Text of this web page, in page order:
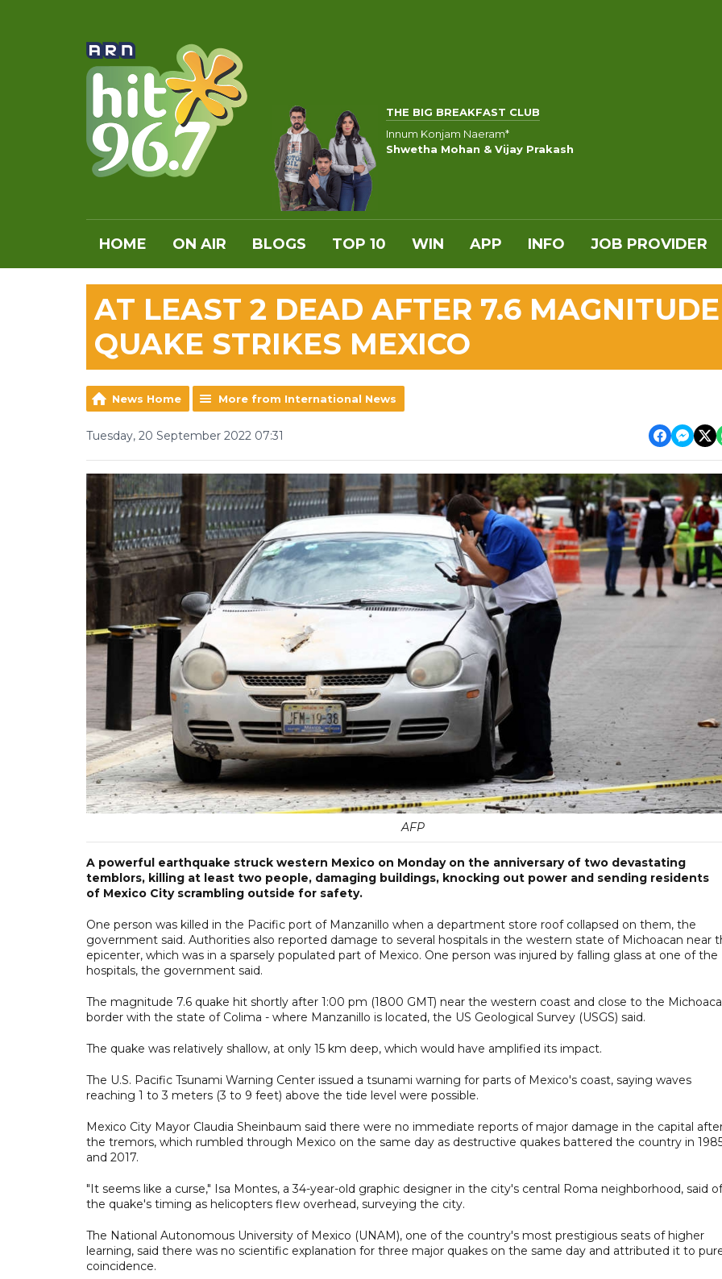
THE BIG BREAKFAST CLUB
Innum Konjam Naeram*
Shwetha Mohan & Vijay Prakash
HOME ON AIR BLOGS TOP 10 WIN APP INFO JOB PROVIDER
AT LEAST 2 DEAD AFTER 7.6 MAGNITUDE
QUAKE STRIKES MEXICO
News Home More from International News
Tuesday, 20 September 2022 07:31
AFP
A powerful earthquake struck western Mexico on Monday on the anniversary of two devastating
temblors, killing at least two people, damaging buildings, knocking out power and sending residents
of Mexico City scrambling outside for safety.
One person was killed in the Pacific port of Manzanillo when a department store roof collapsed on them, the
government said. Authorities also reported damage to several hospitals in the western state of Michoacan near
epicenter, which was in a sparsely populated part of Mexico. One person was injured by falling glass at one of the
hospitals, the government said.
The magnitude 7.6 quake hit shortly after 1:00 pm (1800 GMT) near the western coast and close to the
border with the state of Colima - where Manzanillo is located, the US Geological Survey (USGS) said.
The quake was relatively shallow, at only 15 km deep, which would have amplified its impact.
The U.S. Pacific Tsunami Warning Center issued a tsunami warning for parts of Mexico's coast, saying waves
reaching 1 to 3 meters (3 to 9 feet) above the tide level were possible.
Mexico City Mayor Claudia Sheinbaum said there were no immediate reports of major damage in the capital
the tremors, which rumbled through Mexico on the same day as destructive quakes battered the country in
and 2017.
"It seems like a curse," Isa Montes, a 34-year-old graphic designer in the city's central Roma neighborhood, said of
the quake's timing as helicopters flew overhead, surveying the city.
The National Autonomous University of Mexico (UNAM), one of the country's most prestigious seats of higher
learning, said there was no scientific explanation for three major quakes on the same day and attributed it to
coincidence.